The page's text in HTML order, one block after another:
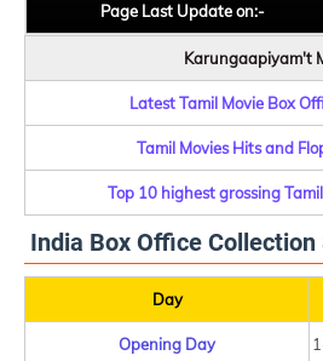
Page Last Update on:-
Karungaapiyam't
Latest Tamil Movie Box
Tamil Movies Hits and
Top 10 highest grossing
India Box Office Collection
Day
Opening Day